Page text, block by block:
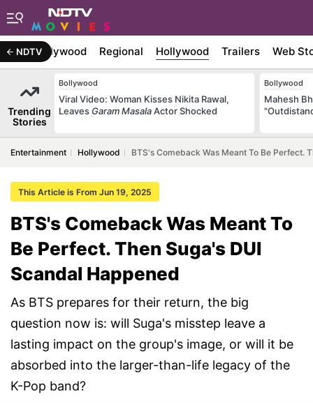
NDTVBollywood Regional Hollywood Trailers Web
Trending
Stories
Bollywood
Viral Video: Woman Kisses Nikita Rawal,
Leaves Garam MasalaActor Shocked
Bollywood
Mahesh
Entertainment Hollywood BTS's Comeback Was Meant To Be Perfect.
This Article is From Jun 19, 2025
BTS's Comeback Was Meant To
Be Perfect. Then Suga's DUI
Scandal Happened
As BTS prepares for their return, the big
question now is: will Suga's misstep leave a
lasting impact on the group's image, or will it be
absorbed into the larger-than-life legacy of the
K-Pop band?